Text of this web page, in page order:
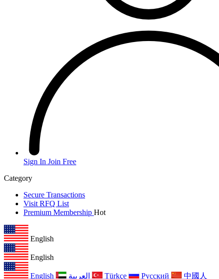
Sign In Join Free
Category
Secure Transactions
Visit RFQ List
Premium Membership Hot
English
English
English Türkçe Русский
中國人